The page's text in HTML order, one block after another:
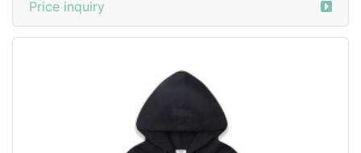
Price inquiry